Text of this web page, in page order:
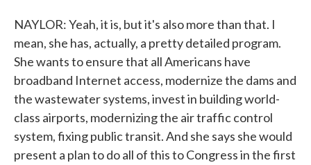
NAYLOR: Yeah, it is, but it's also more than that. I
mean, she has, actually, a pretty detailed program.
She wants to ensure that all Americans have
broadband Internet access, modernize the dams and
the wastewater systems, invest in building world-
class airports, modernizing the air traffic control
system, fixing public transit. And she says she would
present a plan to do all of this to Congress in the first